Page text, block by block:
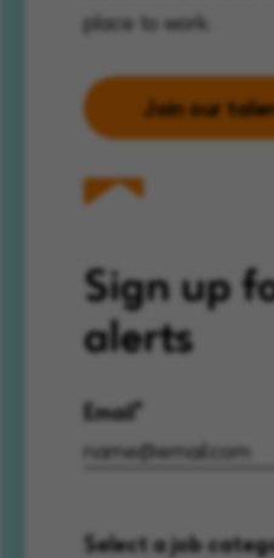
place to work.
Join our
Sign up
alerts
Email
Select a job